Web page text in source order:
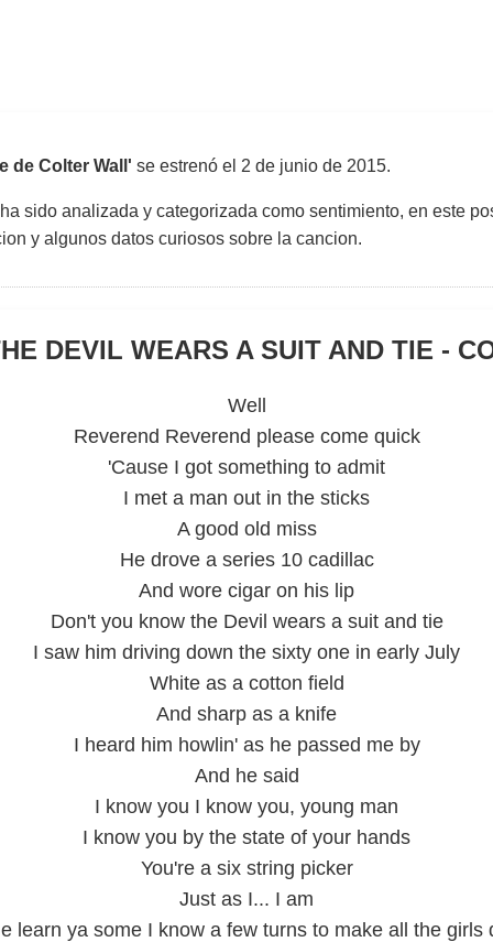
de Colter Wall' se estrenó el 2 de junio de 2015.
sido analizada y categorizada como sentimiento, en este
y algunos datos curiosos sobre la cancion.
DEVIL WEARS A SUIT AND TIE -
Well
Reverend Reverend please come quick
'Cause I got something to admit
I met a man out in the sticks
A good old miss
He drove a series 10 cadillac
And wore cigar on his lip
Don't you know the Devil wears a suit and tie
I saw him driving down the sixty one in early July
White as a cotton field
And sharp as a knife
I heard him howlin' as he passed me by
And he said
I know you I know you, young man
I know you by the state of your hands
You're a six string picker
Just as I... I am
learn ya some I know a few turns to make all the girls